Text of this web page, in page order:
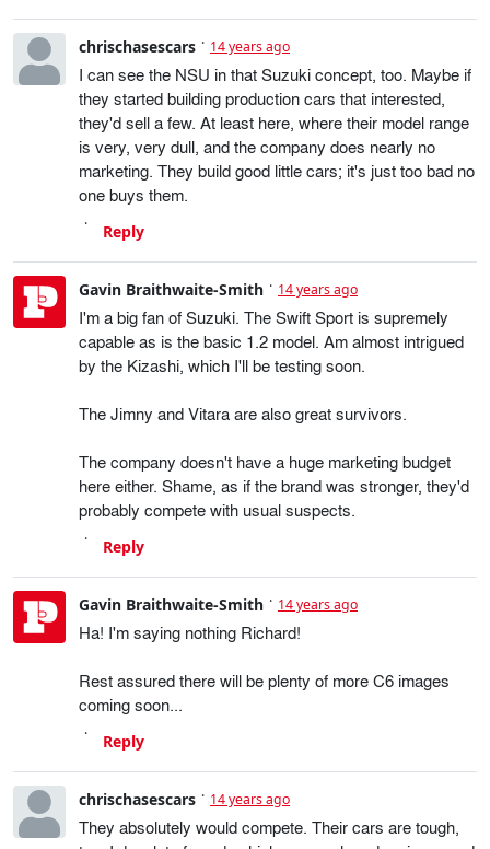
chrischasescars 14 years ago
I can see the NSU in that Suzuki concept, too. Maybe if
they started building production cars that interested,
they'd sell a few. At least here, where their model range
is very, very dull, and the company does nearly no
marketing. They build good little cars; it's just too bad no
one buys them.
Reply
Gavin Braithwaite-Smith 14 years ago
I'm a big fan of Suzuki. The Swift Sport is supremely
capable as is the basic 1.2 model. Am almost intrigued
by the Kizashi, which I'll be testing soon.
The Jimny and Vitara are also great survivors.
The company doesn't have a huge marketing budget
here either. Shame, as if the brand was stronger, they'd
probably compete with usual suspects.
Reply
Gavin Braithwaite-Smith 14 years ago
Ha! I'm saying nothing Richard!
Rest assured there will be plenty of more C6 images
coming soon...
Reply
chrischasescars 14 years ago
They absolutely would compete. Their cars are tough,